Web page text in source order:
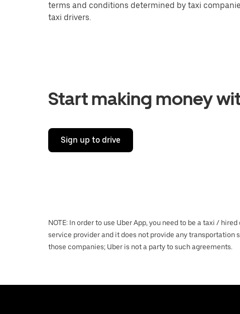
terms and conditions determined by taxi
taxi drivers.
Start making money
Sign up to drive
NOTE: In order to use Uber App, you need to be a taxi /
service provider and it does not provide any
those companies; Uber is not a party to such agreements.